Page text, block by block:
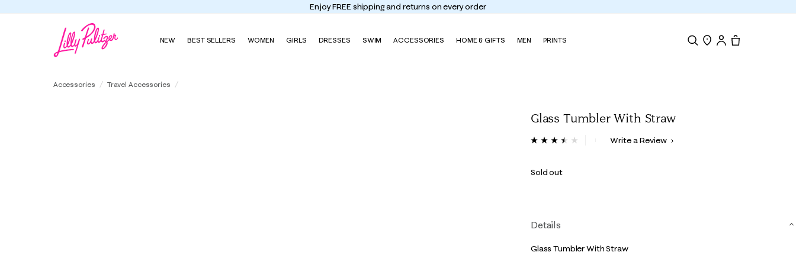
Enjoy FREE shipping and returns on every order
NEW BEST SELLERS WOMEN GIRLS DRESSES SWIM ACCESSORIES HOME & GIFTS MEN PRINTS
Accessories Travel Accessories
Glass Tumbler With Straw
5 out of 5 Customer Rating
ReadWrite a Review
Sold out
Details
Glass Tumbler With Straw